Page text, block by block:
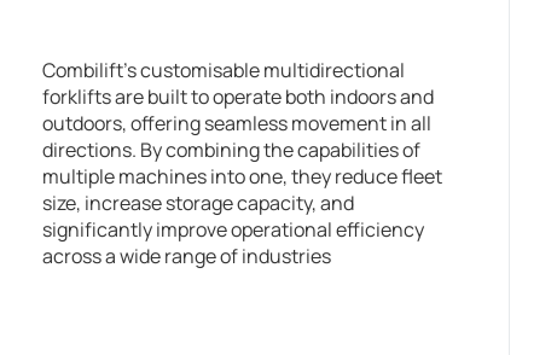
Combilift’s customisable multidirectional
forklifts are built to operate both indoors and
outdoors, offering seamless movement in all
directions. By combining the capabilities of
multiple machines into one, they reduce fleet
size, increase storage capacity, and
significantly improve operational efficiency
across a wide range of industries